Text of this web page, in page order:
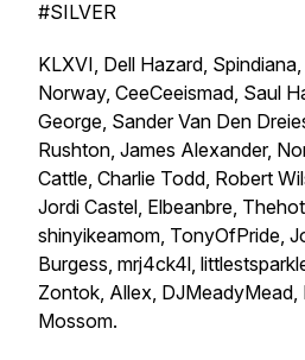
#SILVER
KLXVI, Dell Hazard,
Norway, CeeCeeismad, Saul
George, Sander Van Den
Rushton, James Alexander,
Cattle, Charlie Todd, Robert
Jordi Castel, Elbeanbre,
shinyikeamom, TonyOfPride,
Burgess, mrj4ck4l,
Zontok, Allex, DJMeadyMead,
Mossom.